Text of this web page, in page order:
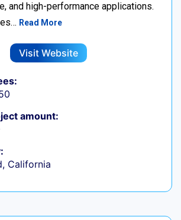
and high-performance applications.
Read More
Visit Website
amount:
California